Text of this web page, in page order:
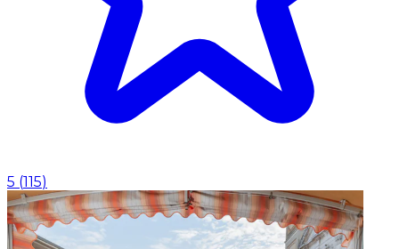
5 (115)